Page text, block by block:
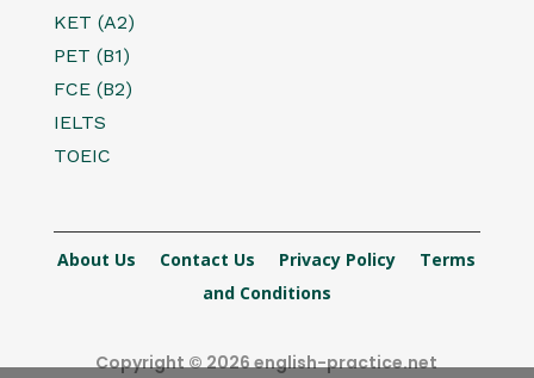
KET (A2)
PET (B1)
FCE (B2)
IELTS
TOEIC
About Us Contact Us Privacy Policy
Terms
and Conditions
Copyright © 2026 english-practice.net